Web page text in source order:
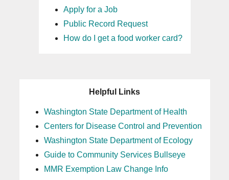
Apply for a Job
Public Record Request
How do I get a food worker card?
Helpful Links
Washington State Department of Health
Centers for Disease Control and Prevention
Washington State Department of Ecology
Guide to Community Services Bullseye
MMR Exemption Law Change Info